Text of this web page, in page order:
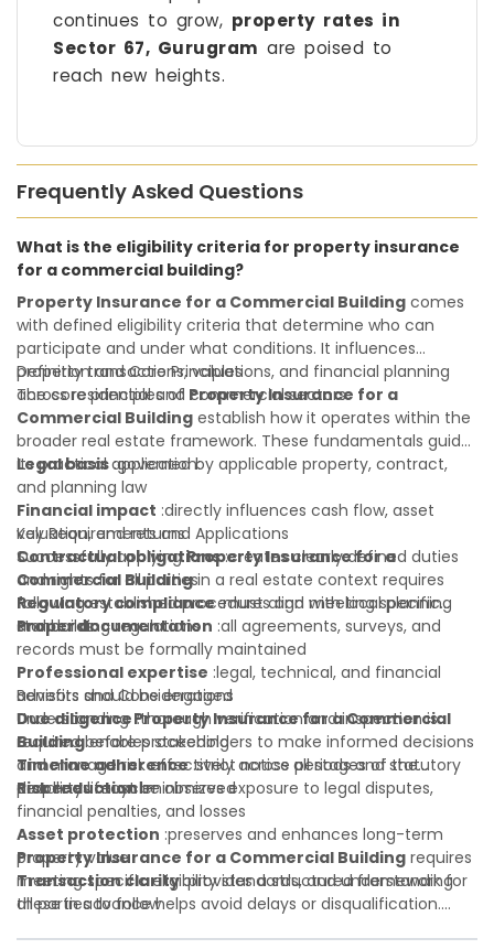
continues to grow, property rates in
Sector 67, Gurugram are poised to
reach new heights.
Frequently Asked Questions
What is the eligibility criteria for property insurance
for a commercial building?
Property Insurance for a Commercial Building comes
with defined eligibility criteria that determine who can
participate and under what conditions. It influences
property transactions, valuations, and financial planning
across residential and commercial sectors.
Definition and Core Principles
The core principles of Property Insurance for a
Commercial Building establish how it operates within the
broader real estate framework. These fundamentals guide
its practical application:
Legal basis:governed by applicable property, contract,
and planning law
Financial impact :directly influences cash flow, asset
valuation, and returns
Contractual obligations:creates clearly defined duties
and rights for all parties
Regulatory compliance:must align with local planning
and building regulations
Key Requirements and Applications
Successfully applyingProperty Insurance for a
Commercial Buildingin a real estate context requires
following established procedures and meeting specific
standards:
Proper documentation :all agreements, surveys, and
records must be formally maintained
Professional expertise :legal, technical, and financial
advisors should be engaged
Due diligence:thorough verification and inspection is
required before proceeding
Timeline adherence:strict notice periods and statutory
deadlines must be observed
Benefits and Considerations
UnderstandingProperty Insurance for a Commercial
Buildingenables stakeholders to make informed decisions
and manage risk effectively across all stages of the
property lifecycle:
Risk reduction:minimizes exposure to legal disputes,
financial penalties, and losses
Asset protection :preserves and enhances long-term
property value
Transaction clarity:provides a structured framework for
all parties to follow
Property Insurance for a Commercial Building requires
meeting specific eligibility standards, and understanding
these in advance helps avoid delays or disqualification.